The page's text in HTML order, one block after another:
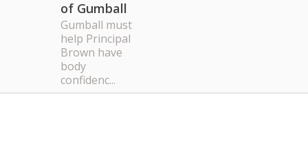
of Gumball
Gumball must
help Principal
Brown have
body
confidenc...